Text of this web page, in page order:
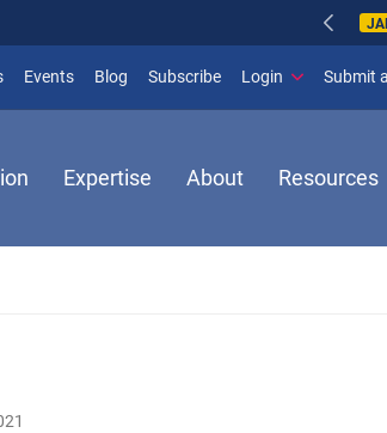
in Japan
window)
Events Blog Subscribe(opens in new window)
Login Submit
Expertise About Resources